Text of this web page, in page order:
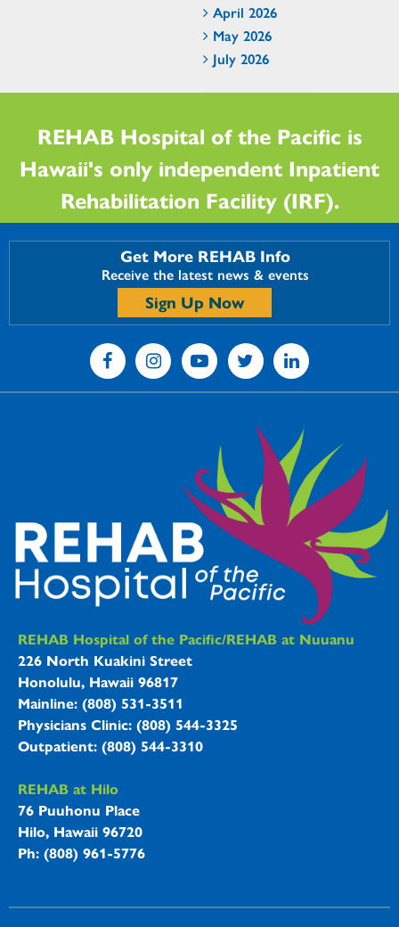
April 2026
May 2026
July 2026
REHAB Hospital of the Pacific is
Hawaii's only independent Inpatient
Rehabilitation Facility (IRF).
Get More REHAB Info
Receive the latest news & events
Sign Up Now
REHAB Hospitals Information
REHAB Hospital of the Pacific/REHAB at Nuuanu
226 North Kuakini Street
Honolulu, Hawaii 96817
Mainline: (808) 531-3511
Physicians Clinic: (808) 544-3325
Outpatient: (808) 544-3310
REHAB at Hilo
76 Puuhonu Place
Hilo, Hawaii 96720
Ph: (808) 961-5776